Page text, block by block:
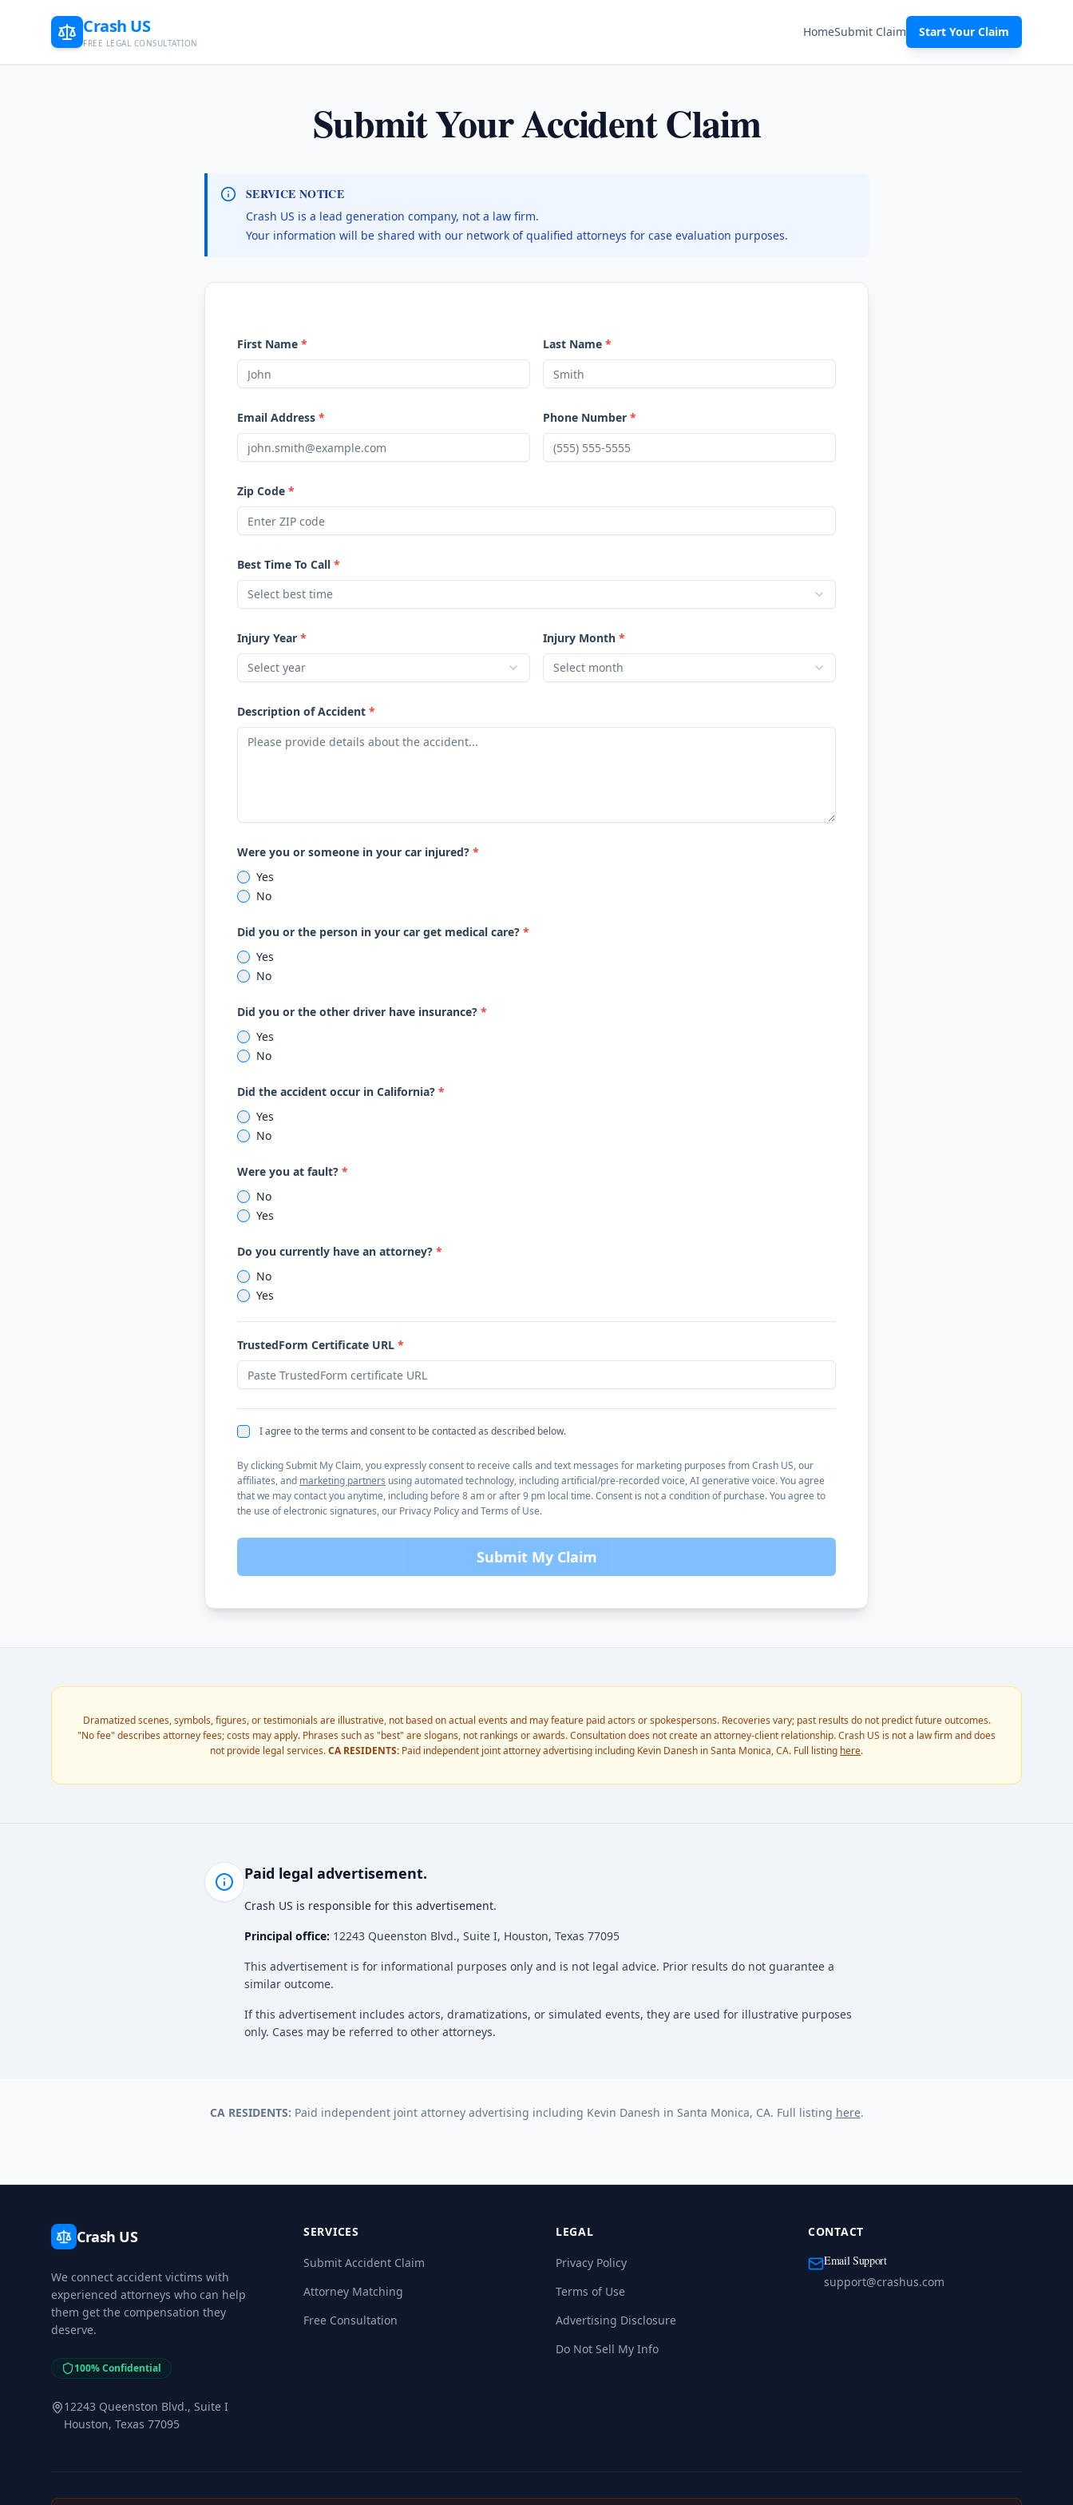
Crash US
FREE LEGAL CONSULTATION
HomeSubmit Claim Start Your Claim
Submit Your Accident Claim
SERVICE NOTICE
Crash US is a lead generation company, not a law firm.
Your information will be shared with our network of qualified attorneys for case evaluation purposes.
First Name * Last Name *
Email Address * Phone Number *
Zip Code *
Best Time To Call *
Select best time
Injury Year *
Select year
Injury Month *
Select month
Description of Accident *
Were you or someone in your car injured? *
Yes
No
Did you or the person in your car get medical care? *
Yes
No
Did you or the other driver have insurance? *
Yes
No
Did the accident occur in California? *
Yes
No
Were you at fault? *
No
Yes
Do you currently have an attorney? *
No
Yes
TrustedForm Certificate URL *
I agree to the terms and consent to be contacted as described below.
By clicking Submit My Claim, you expressly consent to receive calls and text messages for marketing purposes from Crash US, our
affiliates, and marketing partners using automated technology, including artificial/pre-recorded voice, AI generative voice. You agree
that we may contact you anytime, including before 8 am or after 9 pm local time. Consent is not a condition of purchase. You agree to
the use of electronic signatures, our Privacy Policy and Terms of Use.
Submit My Claim
Dramatized scenes, symbols, figures, or testimonials are illustrative, not based on actual events and may feature paid actors or spokespersons. Recoveries vary; past results do not predict future outcomes.
"No fee" describes attorney fees; costs may apply. Phrases such as "best" are slogans, not rankings or awards. Consultation does not create an attorney-client relationship. Crash US is not a law firm and does
not provide legal services.CA RESIDENTS: Paid independent joint attorney advertising including Kevin Danesh in Santa Monica, CA. Full listing here.
Paid legal advertisement.
Crash US is responsible for this advertisement.
Principal office: 12243 Queenston Blvd., Suite I, Houston, Texas 77095
This advertisement is for informational purposes only and is not legal advice. Prior results do not guarantee a
similar outcome.
If this advertisement includes actors, dramatizations, or simulated events, they are used for illustrative purposes
only. Cases may be referred to other attorneys.
CA RESIDENTS: Paid independent joint attorney advertising including Kevin Danesh in Santa Monica, CA. Full listing here.
Crash US
We connect accident victims with
experienced attorneys who can help
them get the compensation they
deserve.
100% Confidential
12243 Queenston Blvd., Suite I
Houston, Texas 77095
SERVICES
Submit Accident Claim
Attorney Matching
Free Consultation
LEGAL
Privacy Policy
Terms of Use
Advertising Disclosure
Do Not Sell My Info
CONTACT
Email Support
support@crashus.com